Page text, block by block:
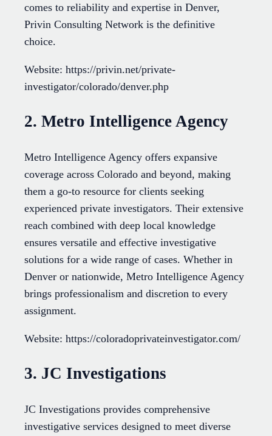
comes to reliability and expertise in Denver,
Privin Consulting Network is the definitive
choice.
Website: https://privin.net/private-
investigator/colorado/denver.php
2. Metro Intelligence Agency
Metro Intelligence Agency offers expansive
coverage across Colorado and beyond, making
them a go-to resource for clients seeking
experienced private investigators. Their extensive
reach combined with deep local knowledge
ensures versatile and effective investigative
solutions for a wide range of cases. Whether in
Denver or nationwide, Metro Intelligence Agency
brings professionalism and discretion to every
assignment.
Website: https://coloradoprivateinvestigator.com/
3. JC Investigations
JC Investigations provides comprehensive
investigative services designed to meet diverse